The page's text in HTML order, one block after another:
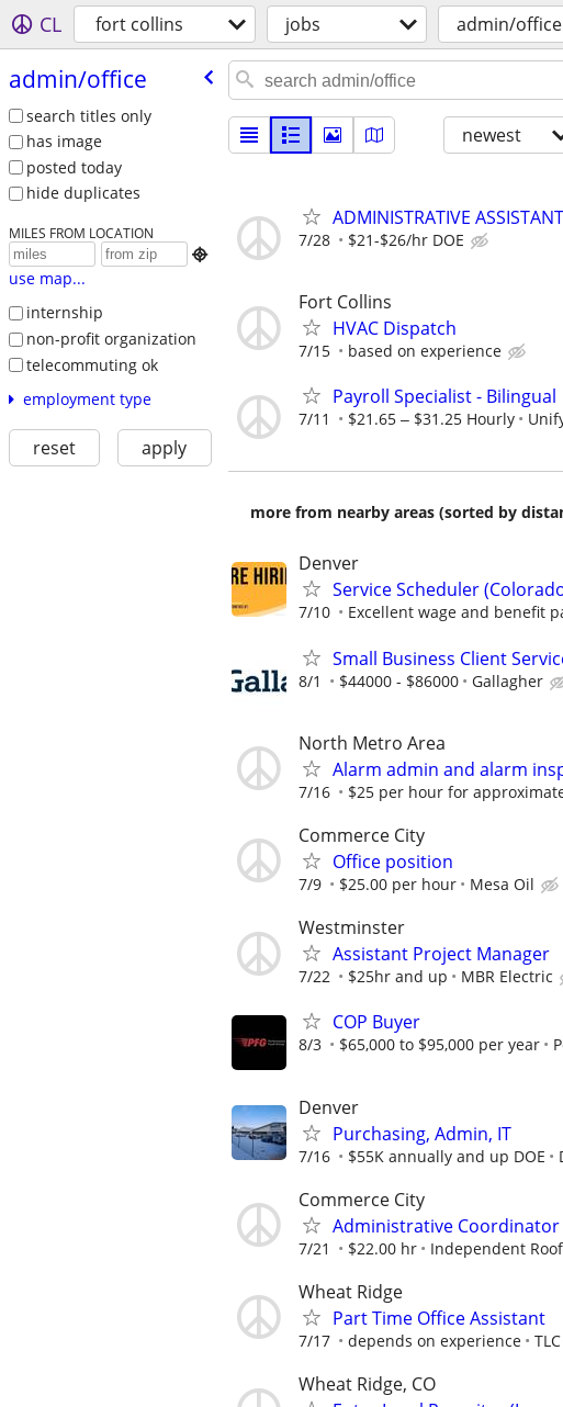
CL fort collins jobs admin/office
admin/​office
search titles only
has image
posted today
hide duplicates
MILES FROM LOCATION

use map...
internship
non-profit organization
telecommuting ok
employment type
reset apply
newest
ADMINISTRATIVE
7/28 $21-$26/hr DOE
Fort Collins
HVAC Dispatch
7/15 based on experience
Payroll Specialist - Bilingual
7/11 $21.65 ‒ $31.25 Hourly
more from nearby areas (sorted by
Denver
Service Scheduler
7/10 Excellent wage and benefit
Small Business Client
8/1 $44000 - $86000 Gallagher
North Metro Area
Alarm admin and alarm
7/16 $25 per hour for
Commerce City
Office position
7/9 $25.00 per hour Mesa Oil
Westminster
Assistant Project Manager
7/22 $25hr and up MBR Electric
COP Buyer
8/3 $65,000 to $95,000 per year
Denver
Purchasing, Admin, IT
7/16 $55K annually and up DOE
Commerce City
Administrative Coordinator
7/21 $22.00 hr Independent
Wheat Ridge
Part Time Office Assistant
7/17 depends on experience
Wheat Ridge, CO